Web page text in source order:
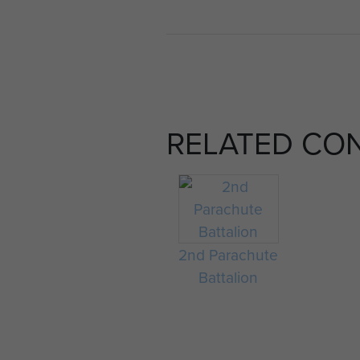
RELATED
2nd Parachute
Battalion